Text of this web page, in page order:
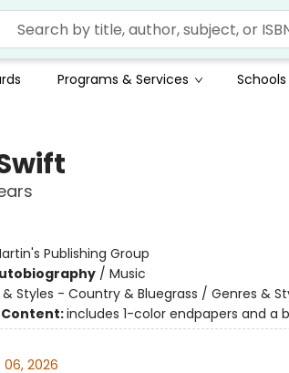
Programs & Services Schools
Publishing Group
/ Music
Styles - Country & Bluegrass / Genres &
includes 1-color endpapers and a
2026